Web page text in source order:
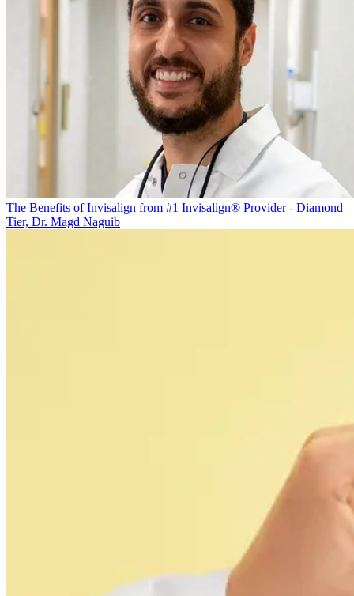
The Benefits of Invisalign from #1 Invisalign® Provider - Diamond
Tier, Dr. Magd Naguib